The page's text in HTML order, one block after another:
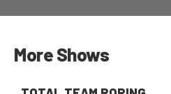
More Shows